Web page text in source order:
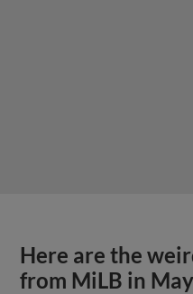
Here are the
from MiLB in May